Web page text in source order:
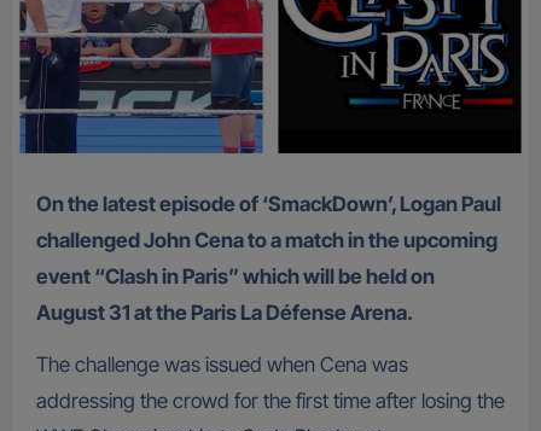
On the latest episode of ‘SmackDown’, Logan Paul
challenged John Cena to a match in the upcoming
event “Clash in Paris” which will be held on
August 31 at the Paris La Défense Arena.
The challenge was issued when Cena was
addressing the crowd for the first time after losing the